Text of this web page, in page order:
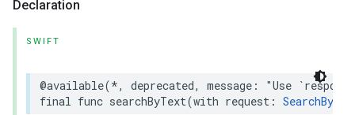
Declaration
SWIFT
@available(*, deprecated, message :
"Use
final func searchByText(with request :